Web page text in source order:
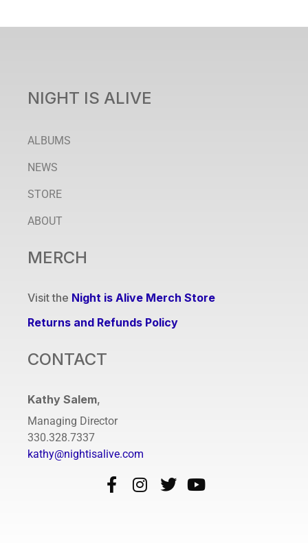
NIGHT IS ALIVE
ALBUMS
NEWS
STORE
ABOUT
MERCH
Visit the Night is Alive Merch Store
Returns and Refunds Policy
CONTACT
Kathy Salem,
Managing Director
330.328.7337
kathy@nightisalive.com